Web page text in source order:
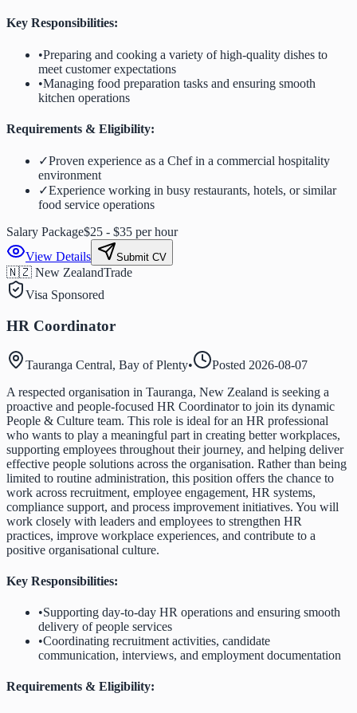
Key Responsibilities:
•Preparing and cooking a variety of high-quality dishes to
meet customer expectations
•Managing food preparation tasks and ensuring smooth
kitchen operations
Requirements & Eligibility:
✓Proven experience as a Chef in a commercial hospitality
environment
✓Experience working in busy restaurants, hotels, or similar
food service operations
Salary Package$25 - $35 per hour
View Details
Submit CV
🇳🇿 New ZealandTrade
Visa Sponsored
HR Coordinator
Tauranga Central, Bay of Plenty• Posted 2026-08-07
A respected organisation in Tauranga, New Zealand is seeking a
proactive and people-focused HR Coordinator to join its dynamic
People & Culture team. This role is ideal for an HR professional
who wants to play a meaningful part in creating better workplaces,
supporting employees throughout their journey, and helping deliver
effective people solutions across the organisation. Rather than being
limited to routine administration, this position offers the chance to
work across recruitment, employee engagement, HR systems,
compliance support, and process improvement initiatives. You will
work closely with leaders and employees to strengthen HR
practices, improve workplace experiences, and contribute to a
positive organisational culture.
Key Responsibilities:
•Supporting day-to-day HR operations and ensuring smooth
delivery of people services
•Coordinating recruitment activities, candidate
communication, interviews, and employment documentation
Requirements & Eligibility: